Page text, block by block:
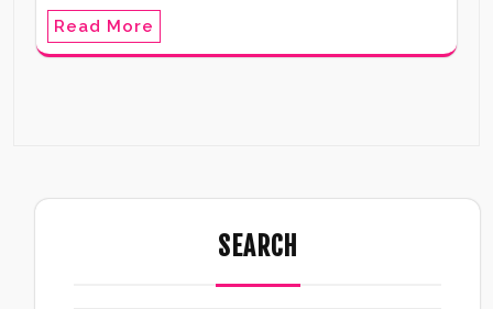
Read More
SEARCH